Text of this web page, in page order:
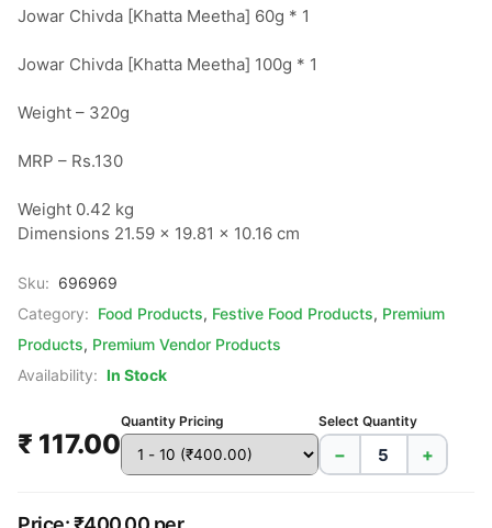
Jowar Chivda [Khatta Meetha] 60g * 1
Jowar Chivda [Khatta Meetha] 100g * 1
Weight – 320g
MRP – Rs.130
Weight 0.42 kg
Dimensions 21.59 × 19.81 × 10.16 cm
Sku: 696969
Category: Food Products, Festive Food Products, Premium
Products, Premium Vendor Products
Availability: In Stock
₹ 117.00
Quantity Pricing Select Quantity
− +